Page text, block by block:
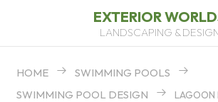
EXTERIOR
LANDSCAPING &
HOME
SWIMMING POOLS
SWIMMING POOL DESIGN
LAGOON